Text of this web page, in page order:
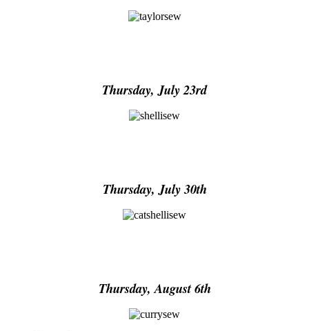
Thursday, July 23rd
Thursday, July 30th
Thursday, August 6th